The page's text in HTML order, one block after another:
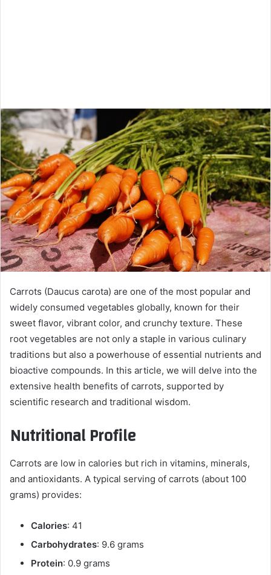
Carrots (Daucus carota) are one of the most popular and
widely consumed vegetables globally, known for their
sweet flavor, vibrant color, and crunchy texture. These
root vegetables are not only a staple in various culinary
traditions but also a powerhouse of essential nutrients and
bioactive compounds. In this article, we will delve into the
extensive health benefits of carrots, supported by
scientific research and traditional wisdom.
Nutritional Profile
Carrots are low in calories but rich in vitamins, minerals,
and antioxidants. A typical serving of carrots (about 100
grams) provides:
Calories: 41
Carbohydrates: 9.6 grams
Protein: 0.9 grams